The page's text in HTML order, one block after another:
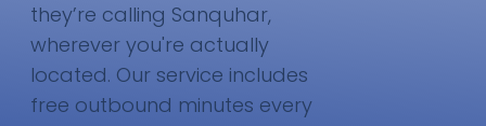
they’re calling Sanquhar,
wherever you're actually
located. Our service includes
free outbound minutes every